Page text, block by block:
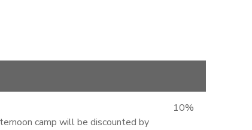
camp will be discounted by
10%